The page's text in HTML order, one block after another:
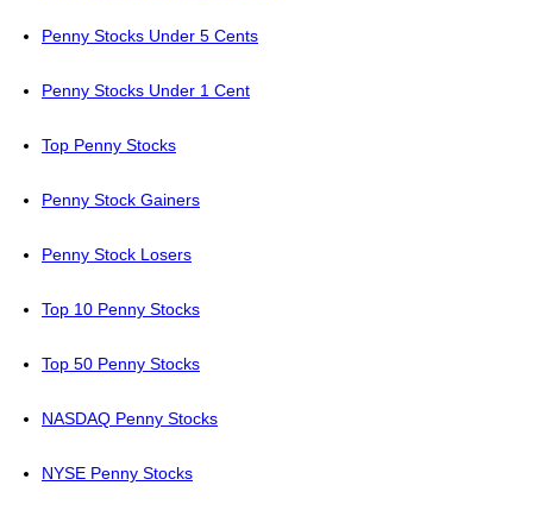
Penny Stocks Under 5 Cents
Penny Stocks Under 1 Cent
Top Penny Stocks
Penny Stock Gainers
Penny Stock Losers
Top 10 Penny Stocks
Top 50 Penny Stocks
NASDAQ Penny Stocks
NYSE Penny Stocks